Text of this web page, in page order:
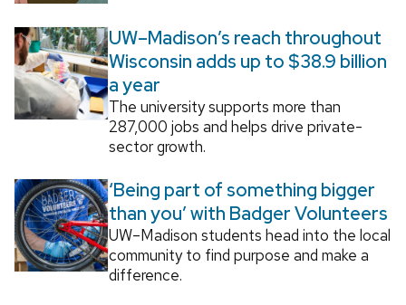
UW–Madison’s reach throughout
Wisconsin adds up to $38.9 billion
a year
The university supports more than
287,000 jobs and helps drive private-
sector growth.
‘Being part of something bigger
than you’ with Badger Volunteers
UW–Madison students head into the local
community to find purpose and make a
difference.